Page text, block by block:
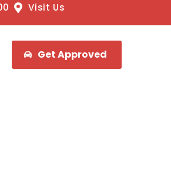
Visit Us
Get Approved